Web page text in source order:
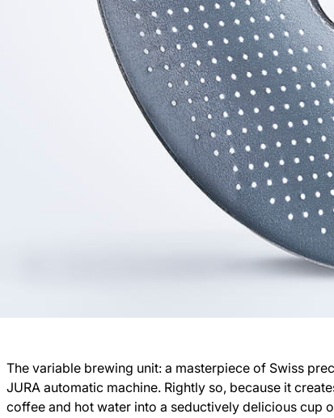
The variable brewing unit: a masterpiece of Swiss
JURA automatic machine. Rightly so, because it
coffee and hot water into a seductively delicious cup